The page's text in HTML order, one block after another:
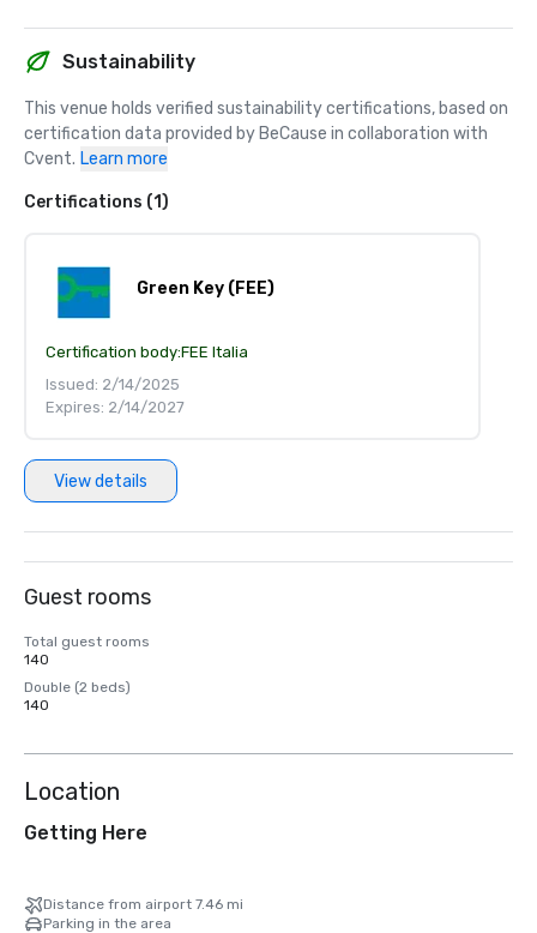
Sustainability
This venue holds verified sustainability certifications, based on
certification data provided by BeCause in collaboration with
Cvent. Learn more
Certifications (1)
Green Key (FEE)
Certification body:FEE Italia
Issued: 2/14/2025
Expires: 2/14/2027
View details
Guest rooms
Total guest rooms
140
Double (2 beds)
140
Location
Getting Here
Distance from airport 7.46 mi
Parking in the area